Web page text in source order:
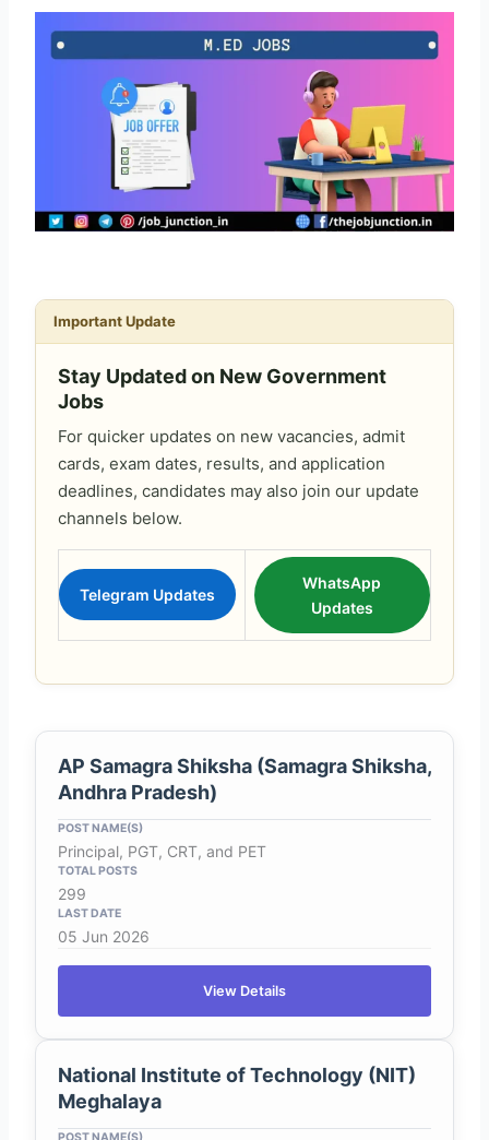
Important Update
Stay Updated on New Government
Jobs
For quicker updates on new vacancies, admit
cards, exam dates, results, and application
deadlines, candidates may also join our update
channels below.
Telegram Updates
WhatsApp
Updates
AP Samagra Shiksha (Samagra Shiksha,
Andhra Pradesh)
Principal, PGT, CRT, and PET
299
05 Jun 2026
View Details
National Institute of Technology (NIT)
Meghalaya